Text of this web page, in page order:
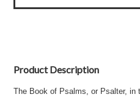
Product Description
The Book of Psalms, or Psalter, in